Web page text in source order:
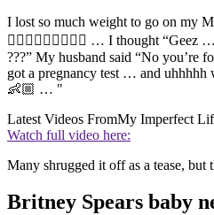
I lost so much weight to go on my
🤷🏼‍♀️🤷🏼‍♀️🤷🏼‍♀️ … I thought “Geez
???” My husband said “No you’re
got a pregnancy test … and
👶🏼 … "
Latest Videos FromMy Imperfect
Watch full video here:
Many shrugged it off as a tease, but
Britney Spears baby